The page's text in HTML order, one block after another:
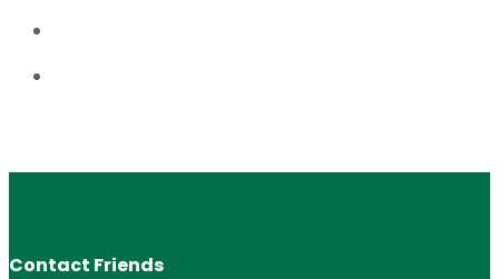
Contact Friends